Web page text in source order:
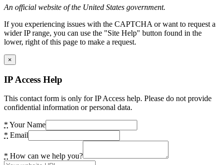
An official website of the United States government.
If you experiencing issues with the CAPTCHA or want to request a
wider IP range, you can use the "Site Help" button found in the
lower, right of this page to make a request.
×
IP Access Help
This contact form is only for IP Access help. Please do not provide
confidential information or personal data.
* Your Name
* Email
* How can we help you?